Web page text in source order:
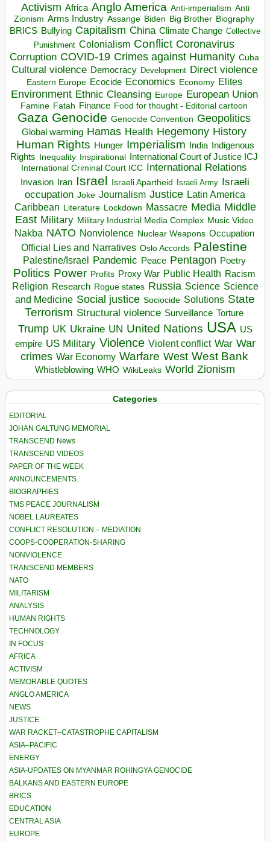
Activism Africa Anglo America Anti-imperialism Anti
Zionism Arms Industry Assange Biden Big Brother Biography
BRICS Bullying Capitalism China Climate Change Collective
Punishment Colonialism Conflict Coronavirus
Corruption COVID-19 Crimes against Humanity Cuba
Cultural violence Democracy Development Direct violence
Eastern Europe Ecocide Economics Economy Elites
Environment Ethnic Cleansing Europe European Union
Famine Fatah Finance Food for thought - Editorial cartoon
Gaza Genocide Genocide Convention Geopolitics
Global warming Hamas Health Hegemony History
Human Rights Hunger Imperialism India Indigenous
Rights
Inequality Inspirational
International Court of Justice ICJ
International Criminal Court ICC International Relations
Invasion Iran Israel Israeli Apartheid Israeli Army Israeli
occupation Joke Journalism Justice Latin America
Caribbean Literature Lockdown Massacre Media Middle
East Military Military Industrial Media Complex Music Video
Nakba NATO Nonviolence Nuclear Weapons Occupation
Official Lies and Narratives Oslo Accords Palestine
Palestine/Israel Pandemic Peace Pentagon Poetry
Politics Power Profits Proxy War Public Health Racism
Religion Research Rogue states Russia Science Science
and Medicine Social justice Sociocide Solutions State
Terrorism Structural violence Surveillance Torture
Trump UK Ukraine UN United Nations USA US
empire US Military Violence Violent conflict War War
crimes War Economy Warfare West West Bank
Whistleblowing WHO WikiLeaks World Zionism
Categories
EDITORIAL
JOHAN GALTUNG MEMORIAL
TRANSCEND News
TRANSCEND VIDEOS
PAPER OF THE WEEK
ANNOUNCEMENTS
BIOGRAPHIES
TMS PEACE JOURNALISM
NOBEL LAUREATES
CONFLICT RESOLUTION – MEDIATION
COOPS-COOPERATION-SHARING
NONVIOLENCE
TRANSCEND MEMBERS
NATO
MILITARISM
ANALYSIS
HUMAN RIGHTS
TECHNOLOGY
IN FOCUS
AFRICA
ACTIVISM
MEMORABLE QUOTES
ANGLO AMERICA
NEWS
JUSTICE
WAR RACKET–CATASTROPHE CAPITALISM
ASIA–PACIFIC
ENERGY
ASIA-UPDATES ON MYANMAR ROHINGYA GENOCIDE
BALKANS AND EASTERN EUROPE
BRICS
EDUCATION
CENTRAL ASIA
EUROPE